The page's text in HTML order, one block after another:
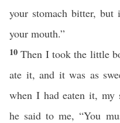
your stomach bitter,
your mouth.”
10Then I took the little
ate it, and it was as
when I had eaten it, my
he said to me, “You